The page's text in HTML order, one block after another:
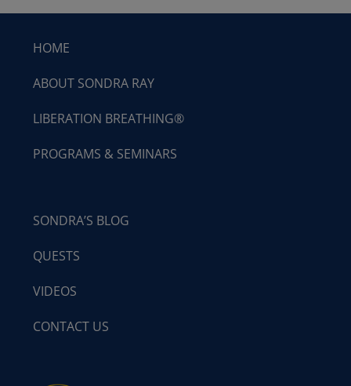
HOME
ABOUT SONDRA RAY
LIBERATION BREATHING®
PROGRAMS & SEMINARS
SONDRA’S BLOG
QUESTS
VIDEOS
CONTACT US